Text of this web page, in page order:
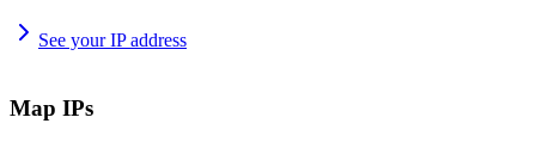
See your IP address
Map IPs